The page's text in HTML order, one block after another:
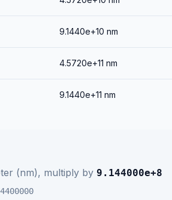
9.1440e+10 nm
4.5720e+11 nm
9.1440e+11 nm
(nm), multiply by 9.144000e+8